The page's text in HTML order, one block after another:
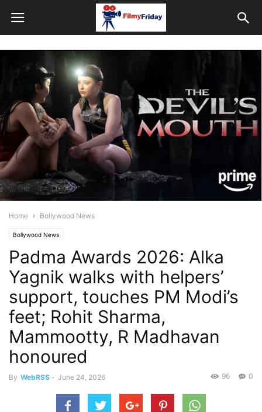
Home Bollywood News
Bollywood News
Padma Awards 2026: Alka
Yagnik walks with helpers’
support, touches PM Modi’s
feet; Rohit Sharma,
Mammootty, R Madhavan
honoured
By WebRSS - June 24, 2026 0
96